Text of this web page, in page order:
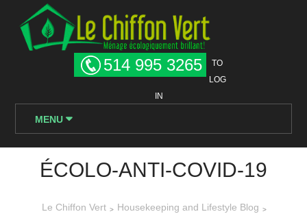
514 995 3265
TO
LOG
IN
MENU
ÉCOLO-ANTI-COVID-19
Le Chiffon Vert > Housekeeping and Lifestyle Blog >